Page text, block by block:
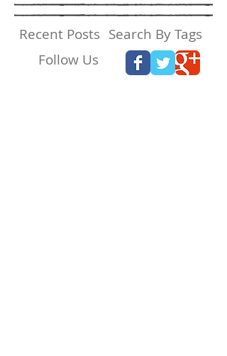
Recent Posts
Follow Us
Search By Tags